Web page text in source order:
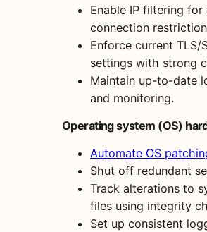
Enable IP filtering for
connection
Enforce current TLS/
settings with strong
Maintain up-to-date
and monitoring.
Operating system (OS)
Automate OS
Shut off redundant
Track alterations to
files using integrity
Set up consistent